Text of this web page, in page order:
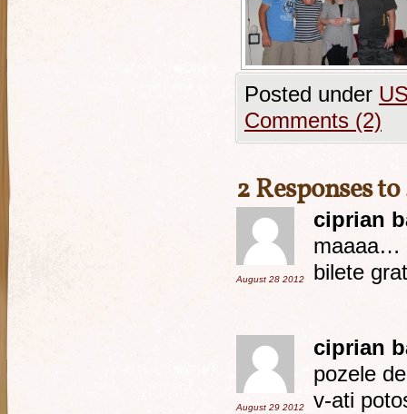
Posted under
Comments (2)
2 Responses to
August 28 2012
ciprian
maaaa…
bilete
August 29 2012
ciprian
pozele
v-ati